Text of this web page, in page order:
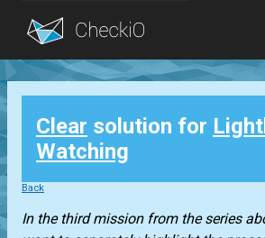
Blog
Login
Clear solution for
Watching
Back
In the third mission from the series